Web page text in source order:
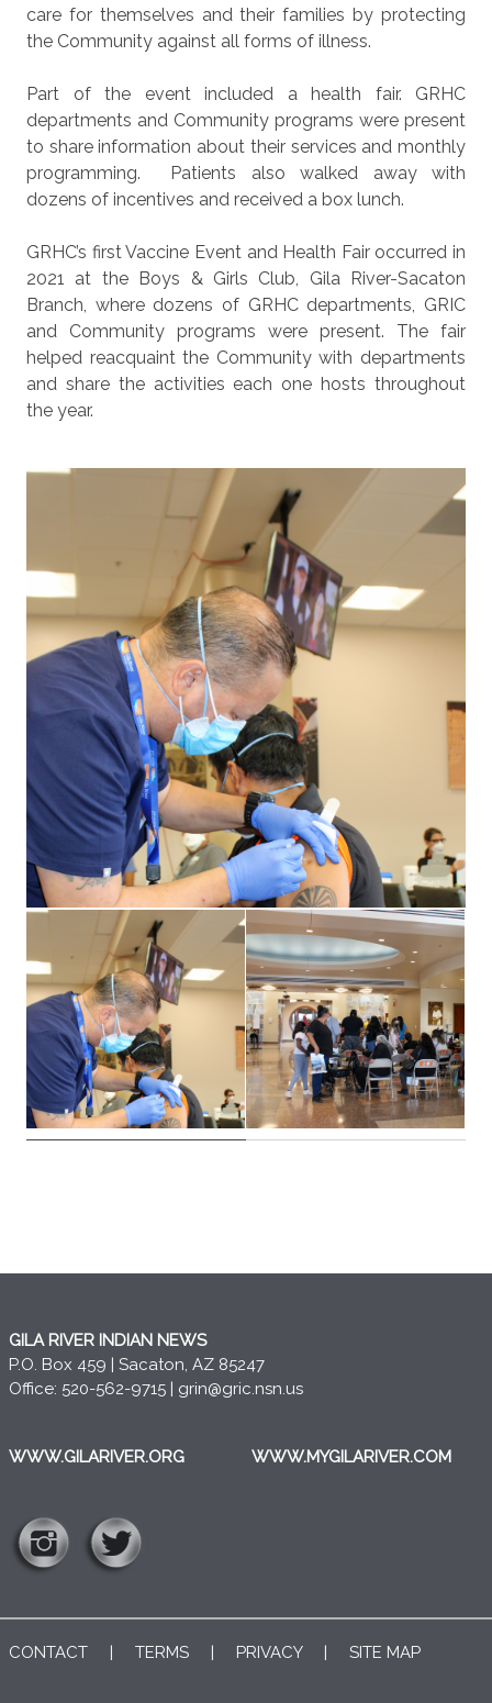
care for themselves and their families by protecting
the Community against all forms of illness.
Part of the event included a health fair. GRHC
departments and Community programs were present
to share information about their services and monthly
programming.
Patients also walked away with
dozens of incentives and received a box lunch.
GRHC’s first Vaccine Event and Health Fair occurred in
2021 at the Boys & Girls Club, Gila River-Sacaton
Branch, where dozens of GRHC departments, GRIC
and Community programs were present. The fair
helped reacquaint the Community with departments
and share the activities each one hosts throughout
the year.
GILA RIVER INDIAN NEWS
P.O. Box 459 | Sacaton, AZ 85247
Office: 520-562-9715 | grin@gric.nsn.us
WWW.GILARIVER.ORG WWW.MYGILARIVER.COM
CONTACT | TERMS | PRIVACY| SITE MAP